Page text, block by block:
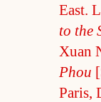
East.
to the
Xuan
Phou
Paris,